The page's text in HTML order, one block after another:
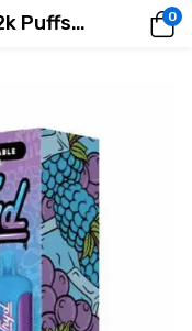
Blue Razz Ice Fryd 12k Puffs E-Liquid Vape 0